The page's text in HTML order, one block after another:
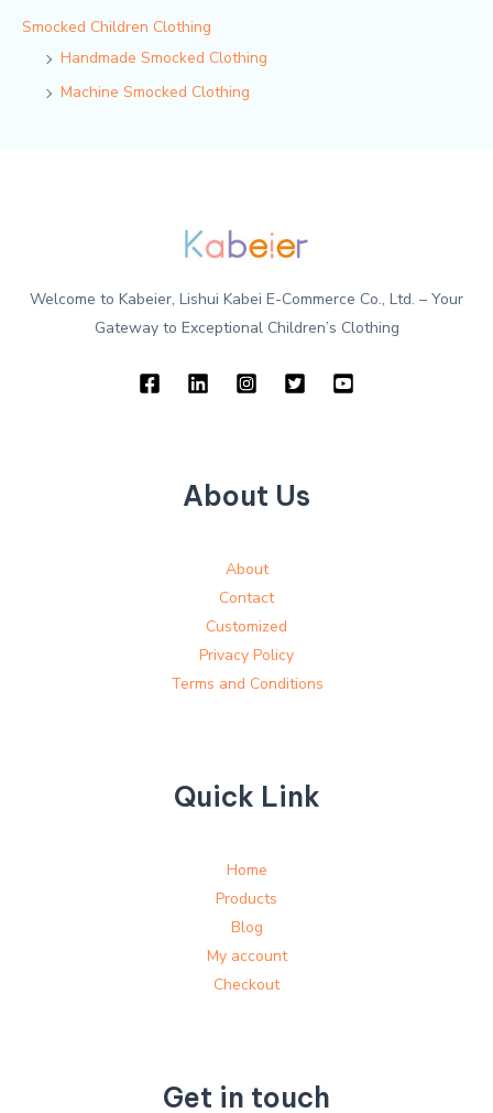
Smocked Children Clothing
Handmade Smocked Clothing
Machine Smocked Clothing
Welcome to Kabeier, Lishui Kabei E-Commerce Co., Ltd. – Your
Gateway to Exceptional Children’s Clothing
About Us
About
Contact
Customized
Privacy Policy
Terms and Conditions
Quick Link
Home
Products
Blog
My account
Checkout
Get in touch